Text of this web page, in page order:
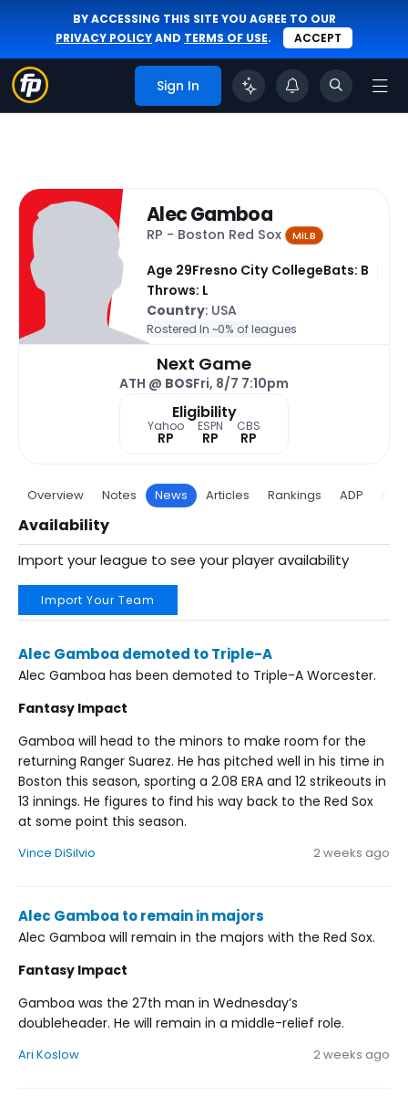
BY ACCESSING THIS SITE YOU AGREE TO OUR
PRIVACY POLICYAND TERMS OF USE. ACCEPT
Sign In
Alec Gamboa
RP - Boston Red Sox MiLB
Age 29Fresno City CollegeBats: B
Throws: L
Country: USA
Rostered In ~0% of leagues
Next Game
ATH @ BOSFri, 8/7 7:10pm
Eligibility
Yahoo
RP
ESPN
RP
CBS
RP
Overview Notes News Articles Rankings ADP
Availability
Import your league to see your player availability
Import Your Team
Alec Gamboa demoted to Triple-A
Alec Gamboa has been demoted to Triple-A Worcester.
Fantasy Impact
Gamboa will head to the minors to make room for the
returning Ranger Suarez. He has pitched well in his time in
Boston this season, sporting a 2.08 ERA and 12 strikeouts in
13 innings. He figures to find his way back to the Red Sox
at some point this season.
Vince DiSilvio 2 weeks ago
Alec Gamboa to remain in majors
Alec Gamboa will remain in the majors with the Red Sox.
Fantasy Impact
Gamboa was the 27th man in Wednesday’s
doubleheader. He will remain in a middle-relief role.
Ari Koslow 2 weeks ago